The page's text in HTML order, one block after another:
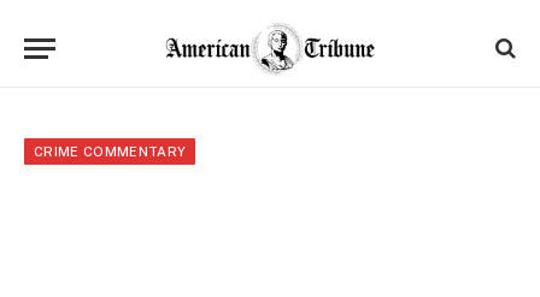
CRIME COMMENTARY